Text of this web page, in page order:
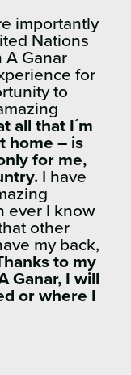
importantly
Nations
A Ganar
for
to
all that I´m
home – is
for me,
I have
ever I know
other
my back,
to my
I will
or where I